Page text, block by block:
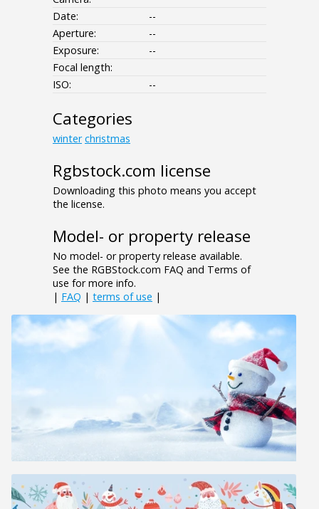
Date:
--
Aperture:
--
Exposure:
--
Focal length:
ISO:
--
Categories
winter christmas
Rgbstock.com license
Downloading this photo means you accept
the license.
Model- or property release
No model- or property release available.
See the RGBStock.com FAQ and Terms of
use for more info.
| FAQ | terms of use |